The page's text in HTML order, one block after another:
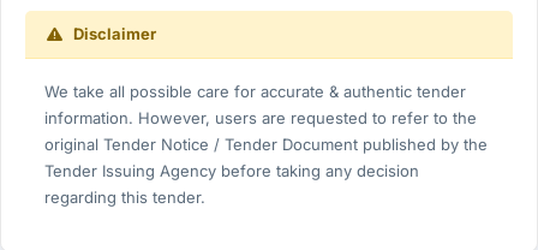
Disclaimer
We take all possible care for accurate & authentic tender
information. However, users are requested to refer to the
original Tender Notice / Tender Document published by the
Tender Issuing Agency before taking any decision
regarding this tender.